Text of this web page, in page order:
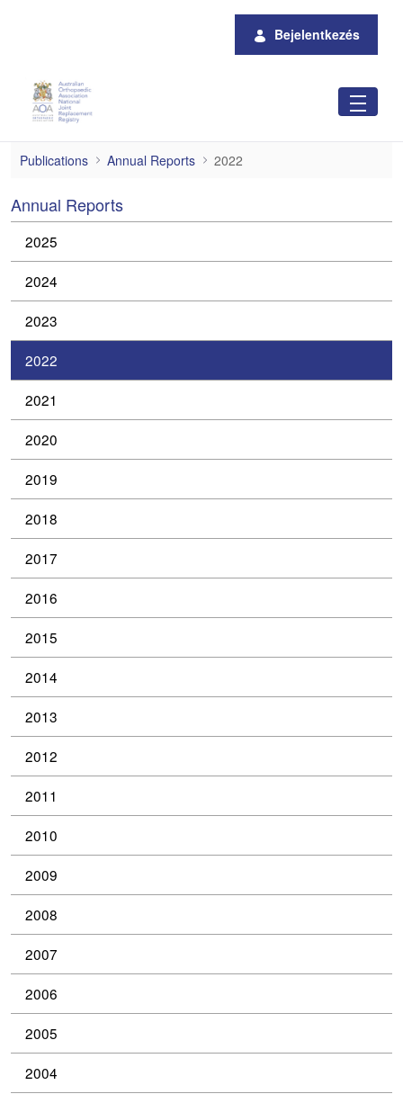
Bejelentkezés
2022
Publications Annual Reports 2022
Annual Reports
2025
2024
2023
2022
2021
2020
2019
2018
2017
2016
2015
2014
2013
2012
2011
2010
2009
2008
2007
2006
2005
2004